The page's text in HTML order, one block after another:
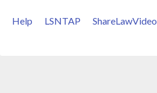
Help LSNTAP ShareLawVideo